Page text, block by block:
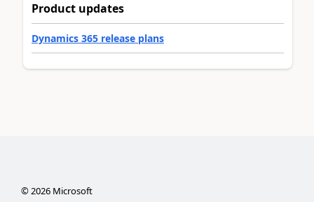
Product updates
Dynamics 365 release plans
©2026Microsoft